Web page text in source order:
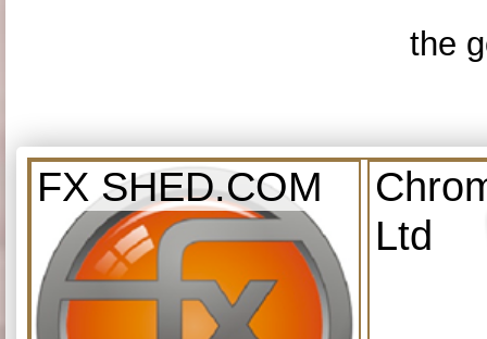
the
FX SHED.COM
Ltd